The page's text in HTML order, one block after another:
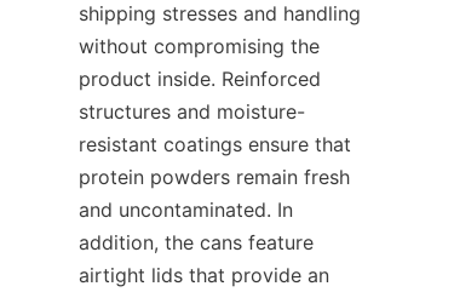
shipping stresses and handling
without compromising the
product inside. Reinforced
structures and moisture-
resistant coatings ensure that
protein powders remain fresh
and uncontaminated. In
addition, the cans feature
airtight lids that provide an